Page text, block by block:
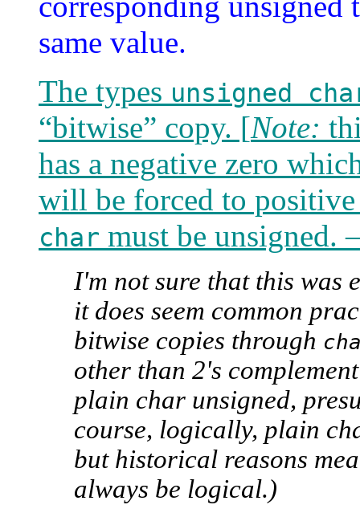
same value.
The types unsigned
“bitwise” copy. [Note:
has a negative zero
will be forced to
char must be unsigned.
I'm not sure that this was
it does seem common
bitwise copies through
other than 2's
plain char unsigned,
course, logically, plain
but historical reasons
always be logical.)